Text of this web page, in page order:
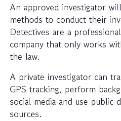
An approved investigator
methods to conduct their
Detectives are a
company that only works
the law.
A private investigator can
GPS tracking, perform
social media and use public
sources.